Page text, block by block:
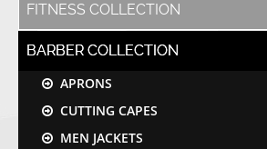
FITNESS COLLECTION
BARBER COLLECTION
APRONS
CUTTING CAPES
MEN JACKETS